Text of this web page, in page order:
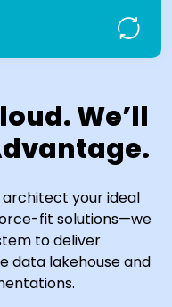
We’ll
your ideal
fit solutions—we
to deliver
data lakehouse and